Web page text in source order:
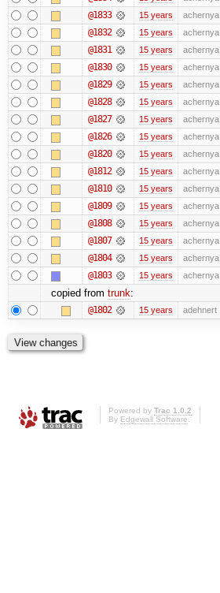
@1833 15 years achernya
@1832 15 years achernya
@1831 15 years achernya
@1830 15 years achernya
@1829 15 years achernya
@1828 15 years achernya
@1827 15 years achernya
@1826 15 years achernya
@1820 15 years achernya
@1812 15 years achernya
@1810 15 years achernya
@1809 15 years achernya
@1808 15 years achernya
@1807 15 years achernya
@1804 15 years achernya
@1803 15 years achernya
copied from trunk:
@1802 15 years adehnert
Powered by Trac 1.0.2
By Edgewall Software.